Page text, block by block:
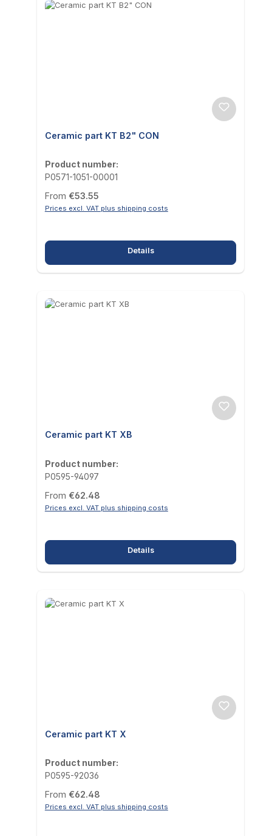
Ceramic part KT B2" CON
Product number:
P0571-1051-00001
Regular price:
From €53.55
Prices excl. VAT plus shipping costs
Details
Ceramic part KT XB
Product number:
P0595-94097
Regular price:
From €62.48
Prices excl. VAT plus shipping costs
Details
Ceramic part KT X
Product number:
P0595-92036
Regular price:
From €62.48
Prices excl. VAT plus shipping costs